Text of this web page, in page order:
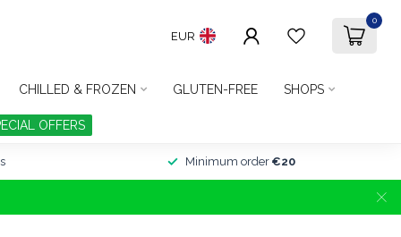
EUR
0
CHILLED & FROZEN GLUTEN-FREE SHOPS
OFFERS
Minimum order €20